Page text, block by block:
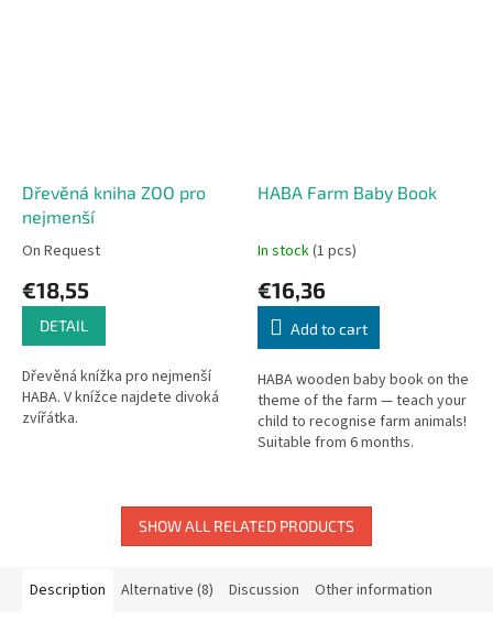
Dřevěná kniha ZOO pro
nejmenší
On Request
€18,55
DETAIL
Dřevěná knížka pro nejmenší
HABA. V knížce najdete divoká
zvířátka.
HABA Farm Baby Book
In stock(1 pcs)
€16,36
Add to cart
HABA wooden baby book on the
theme of the farm — teach your
child to recognise farm animals!
Suitable from 6 months.
SHOW ALL RELATED PRODUCTS
Description Alternative (8) Discussion Other information